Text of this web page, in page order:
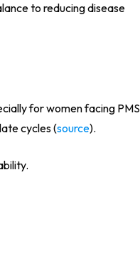
to reducing disease
for women facing PMS
cycles (source).